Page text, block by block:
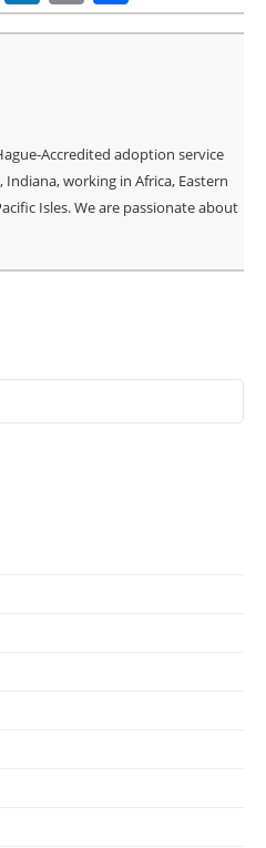
Accredited adoption service
working in Africa, Eastern
Isles. We are passionate about